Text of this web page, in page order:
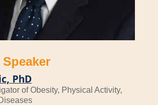
PhD
of Obesity, Physical Activity,